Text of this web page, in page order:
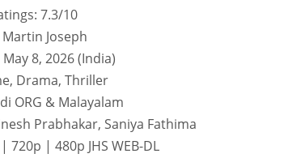
7.3/10
Joseph
8, 2026 (India)
Drama, Thriller
ORG & Malayalam
Prabhakar, Saniya Fathima
720p | 480p JHS WEB-DL